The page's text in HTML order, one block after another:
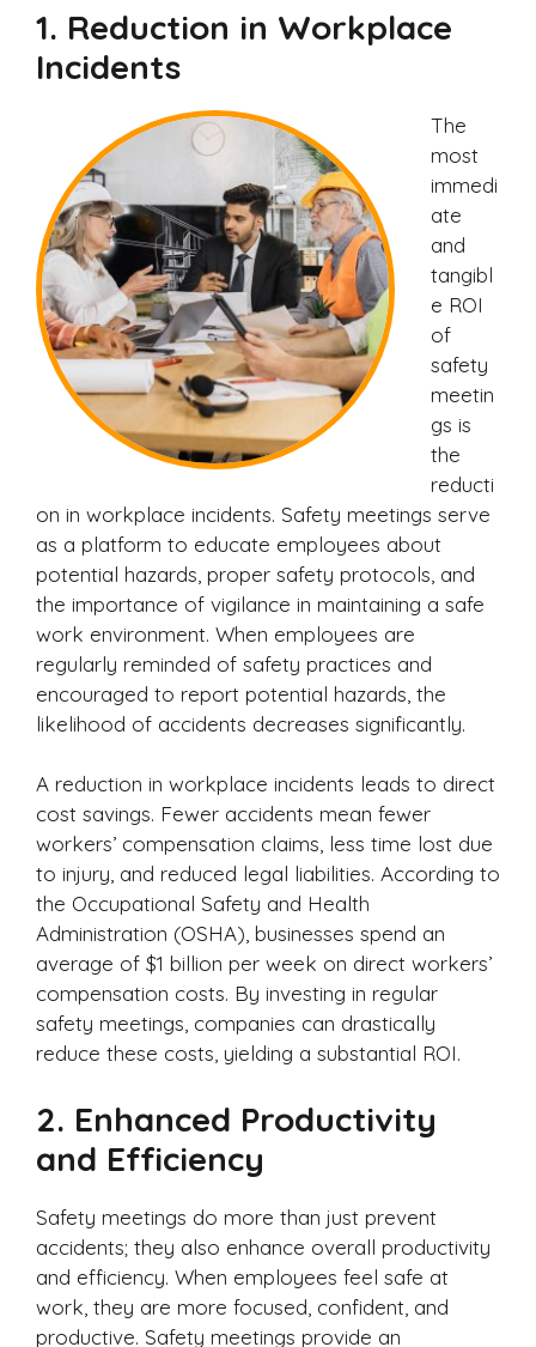
1. Reduction in Workplace
Incidents
The
most
immedi
ate
and
tangibl
e ROI
of
safety
meetin
gs is
the
reducti
on in workplace incidents. Safety meetings serve
as a platform to educate employees about
potential hazards, proper safety protocols, and
the importance of vigilance in maintaining a safe
work environment. When employees are
regularly reminded of safety practices and
encouraged to report potential hazards, the
likelihood of accidents decreases significantly.
A reduction in workplace incidents leads to direct
cost savings. Fewer accidents mean fewer
workers’ compensation claims, less time lost due
to injury, and reduced legal liabilities. According to
the Occupational Safety and Health
Administration (OSHA), businesses spend an
average of $1 billion per week on direct workers’
compensation costs. By investing in regular
safety meetings, companies can drastically
reduce these costs, yielding a substantial ROI.
2. Enhanced Productivity
and Efficiency
Safety meetings do more than just prevent
accidents; they also enhance overall productivity
and efficiency. When employees feel safe at
work, they are more focused, confident, and
productive. Safety meetings provide an